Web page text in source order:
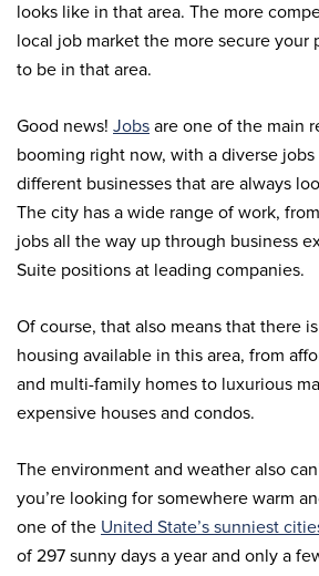
looks like in that area. The more
local job market the more secure your
to be in that area.
Good news! Jobs are one of the main
booming right now, with a diverse
different businesses that are always
The city has a wide range of work,
jobs all the way up through business
Suite positions at leading companies.
Of course, that also means that there
housing available in this area, from
and multi-family homes to luxurious
expensive houses and condos.
The environment and weather also
you’re looking for somewhere warm
one of the United State’s sunniest
of 297 sunny days a year and only a